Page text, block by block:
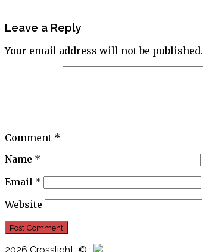
Leave a Reply
Your email address will not be published.
Comment *
Name *
Email *
Website